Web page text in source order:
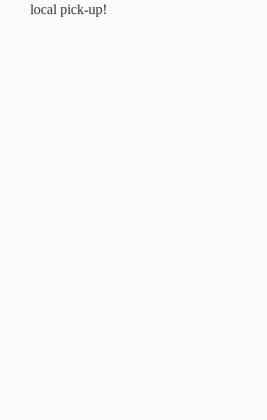
local pick-up!